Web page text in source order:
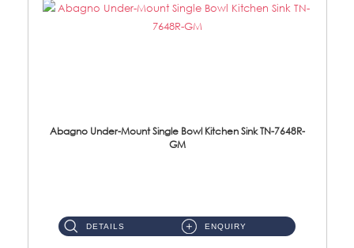
Abagno Under-Mount Single Bowl Kitchen Sink TN-7648R-
GM
DETAILS ENQUIRY